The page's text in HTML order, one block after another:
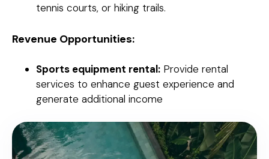
tennis courts, or hiking trails.
Revenue Opportunities:
Sports equipment rental: Provide rental
services to enhance guest experience and
generate additional income